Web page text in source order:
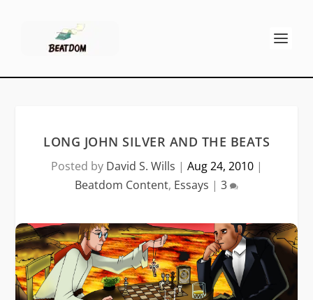
LONG JOHN SILVER AND THE BEATS
Posted by David S. Wills | Aug 24, 2010|
Beatdom Content, Essays | 3